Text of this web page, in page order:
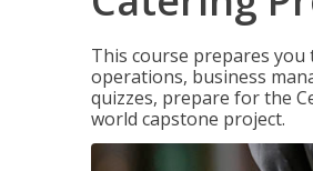
This course prepares
operations, business
quizzes, prepare for the
world capstone project.